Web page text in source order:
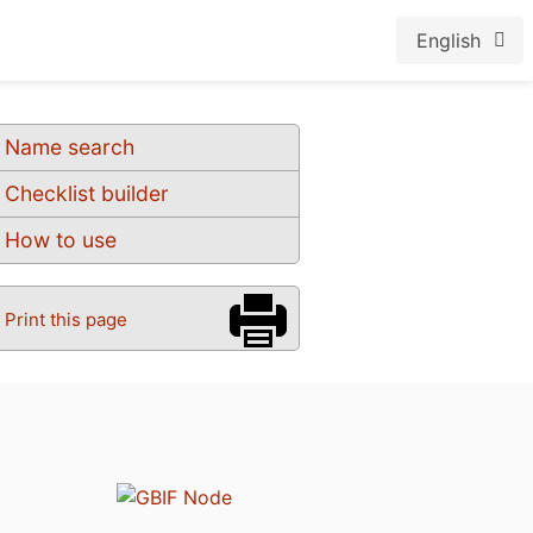
English
Name search
Checklist builder
How to use
Print this page